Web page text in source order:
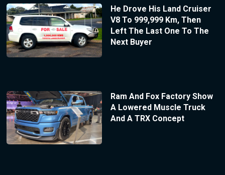
He Drove His Land Cruiser
V8 To 999,999 Km, Then
Left The Last One To The
Next Buyer
Ram And Fox Factory Show
A Lowered Muscle Truck
And A TRX Concept